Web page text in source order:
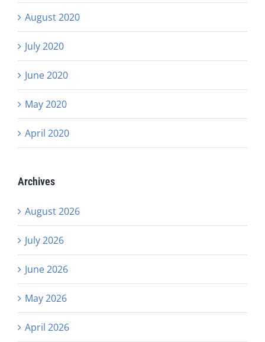
August 2020
July 2020
June 2020
May 2020
April 2020
Archives
August 2026
July 2026
June 2026
May 2026
April 2026